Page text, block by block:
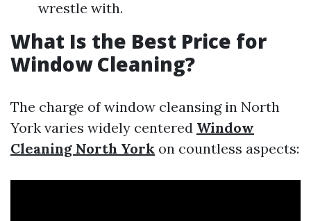
wrestle with.
What Is the Best Price for
Window Cleaning?
The charge of window cleansing in North
York varies widely centered Window
Cleaning North York on countless aspects: